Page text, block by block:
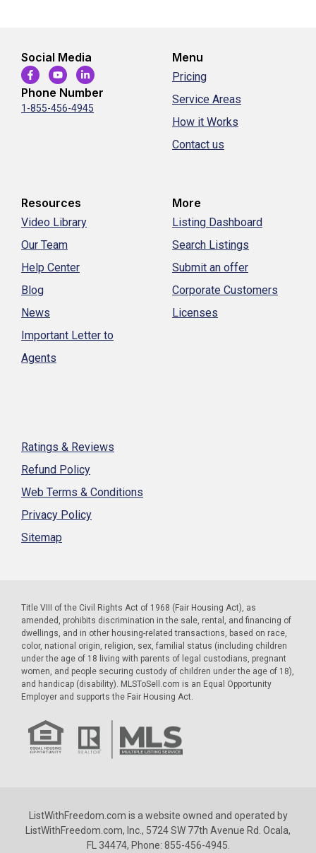
Social Media
Phone Number
1-855-456-4945
Menu
Pricing
Service Areas
How it Works
Contact us
Resources
Video Library
Our Team
Help Center
Blog
News
Important Letter to
Agents
More
Listing Dashboard
Search Listings
Submit an offer
Corporate Customers
Licenses
Ratings & Reviews
Refund Policy
Web Terms & Conditions
Privacy Policy
Sitemap
Title VIII of the Civil Rights Act of 1968 (Fair Housing Act), as
amended, prohibits discrimination in the sale, rental, and financing of
dwellings, and in other housing-related transactions, based on race,
color, national origin, religion, sex, familial status (including children
under the age of 18 living with parents of legal custodians, pregnant
women, and people securing custody of children under the age of 18),
and handicap (disability). MLSToSell.com is an Equal Opportunity
Employer and supports the Fair Housing Act.
ListWithFreedom.com is a website owned and operated by
ListWithFreedom.com, Inc., 5724 SW 77th Avenue Rd. Ocala,
FL 34474, Phone: 855-456-4945.